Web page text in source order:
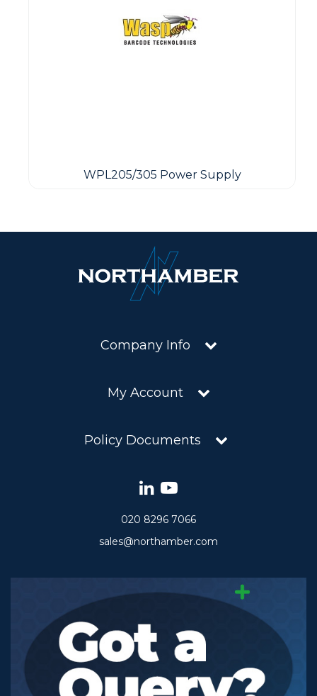
WPL205/305 Power Supply
Company Info
My Account
Policy Documents
020 8296 7066
sales@northamber.com